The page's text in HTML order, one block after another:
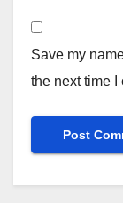
Save my
the next time I